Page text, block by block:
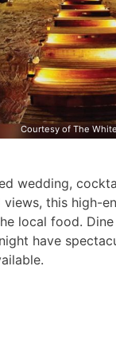
Courtesy of The
wedding,
this high-
local food.
have